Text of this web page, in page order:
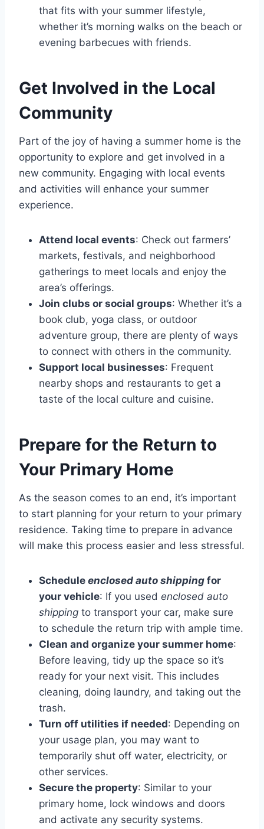
that fits with your summer lifestyle,
whether it’s morning walks on the beach or
evening barbecues with friends.
Get Involved in the Local
Community
Part of the joy of having a summer home is the
opportunity to explore and get involved in a
new community. Engaging with local events
and activities will enhance your summer
experience.
Attend local events: Check out farmers’
markets, festivals, and neighborhood
gatherings to meet locals and enjoy the
area’s offerings.
Join clubs or social groups: Whether it’s a
book club, yoga class, or outdoor
adventure group, there are plenty of ways
to connect with others in the community.
Support local businesses: Frequent
nearby shops and restaurants to get a
taste of the local culture and cuisine.
Prepare for the Return to
Your Primary Home
As the season comes to an end, it’s important
to start planning for your return to your primary
residence. Taking time to prepare in advance
will make this process easier and less stressful.
Schedule enclosed auto shipping for
your vehicle: If you used enclosed auto
shipping to transport your car, make sure
to schedule the return trip with ample time.
Clean and organize your summer home:
Before leaving, tidy up the space so it’s
ready for your next visit. This includes
cleaning, doing laundry, and taking out the
trash.
Turn off utilities if needed: Depending on
your usage plan, you may want to
temporarily shut off water, electricity, or
other services.
Secure the property: Similar to your
primary home, lock windows and doors
and activate any security systems.